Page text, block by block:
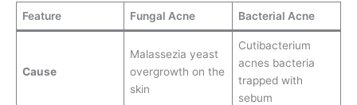
Feature
Fungal Acne Bacterial Acne
Cause
Malassezia yeast
overgrowth on the
skin
Cutibacterium
acnes bacteria
trapped with
sebum